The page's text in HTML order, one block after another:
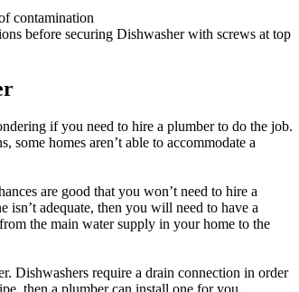
contamination
before securing Dishwasher with screws at top
if you need to hire a plumber to do the job.
homes aren’t able to accommodate a
are good that you won’t need to hire a
adequate, then you will need to have a
the main water supply in your home to the
Dishwashers require a drain connection in order